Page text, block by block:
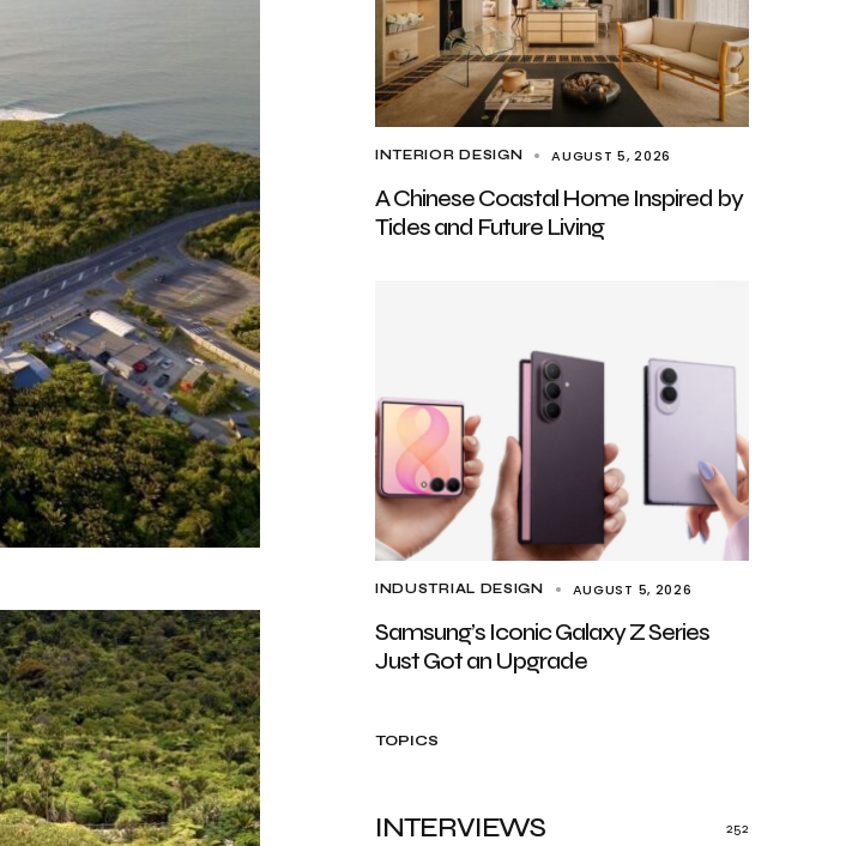
INTERIOR DESIGN AUGUST 5, 2026
A Chinese Coastal Home Inspired by
Tides and Future Living
INDUSTRIAL DESIGN AUGUST 5, 2026
Samsung’s Iconic Galaxy Z Series
Just Got an Upgrade
TOPICS
INTERVIEWS 252